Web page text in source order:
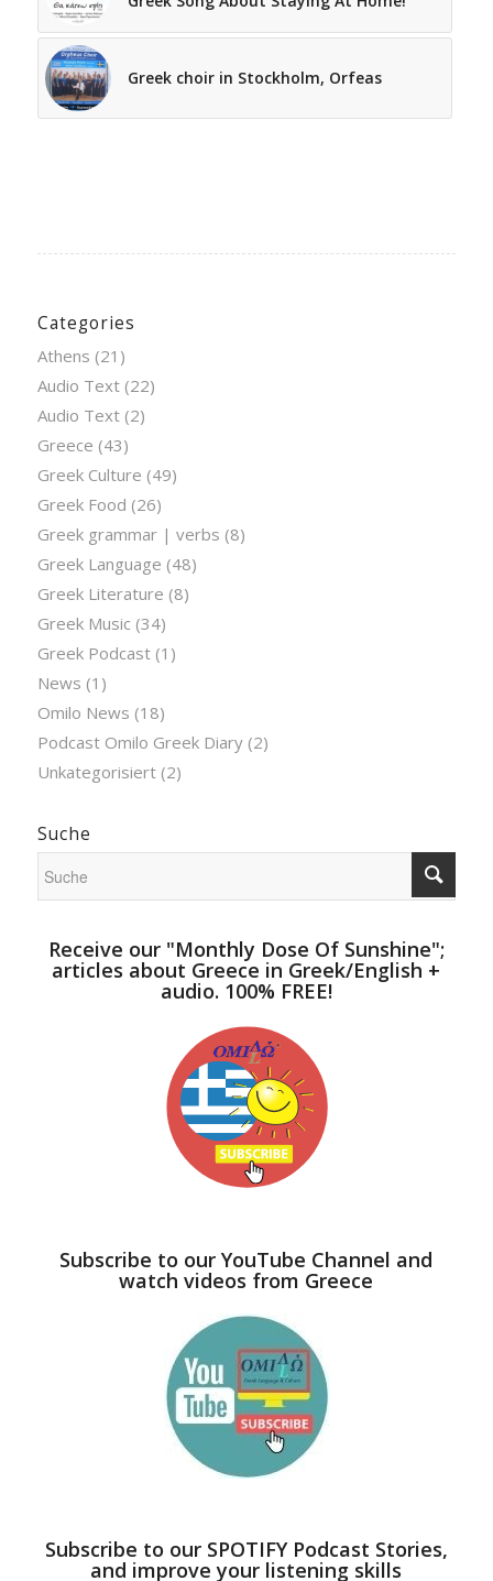
Greek choir in Stockholm, Orfeas
Categories
Athens (21)
Audio Text(22)
Audio Text(2)
Greece (43)
Greek Culture (49)
Greek Food (26)
Greek grammar | verbs (8)
Greek Language (48)
Greek Literature (8)
Greek Music (34)
Greek Podcast(1)
News (1)
Omilo News (18)
Podcast Omilo Greek Diary(2)
Unkategorisiert(2)
Suche
Receive our "Monthly Dose Of Sunshine";
articles about Greece in Greek/English +
audio. 100% FREE!
Subscribe to our YouTube Channel and
watch videos from Greece
Subscribe to our SPOTIFY Podcast Stories,
and improve your listening skills